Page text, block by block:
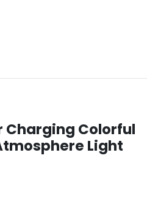
Charging Colorful
Light